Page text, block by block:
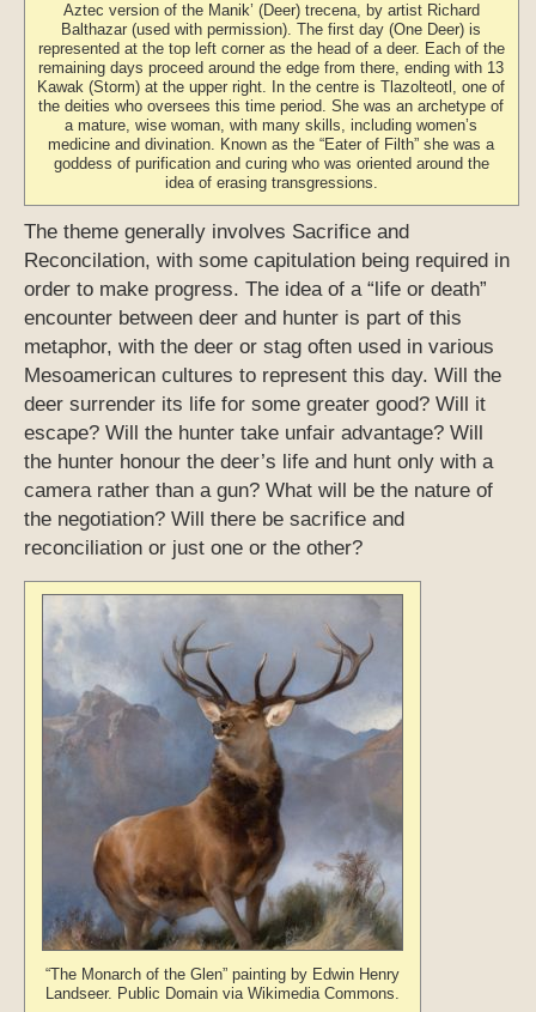
Aztec version of the Manik’ (Deer) trecena, by artist Richard
Balthazar (used with permission). The first day (One Deer) is
represented at the top left corner as the head of a deer. Each of the
remaining days proceed around the edge from there, ending with 13
Kawak (Storm) at the upper right. In the centre is Tlazolteotl, one of
the deities who oversees this time period. She was an archetype of
a mature, wise woman, with many skills, including women’s
medicine and divination. Known as the “Eater of Filth” she was a
goddess of purification and curing who was oriented around the
idea of erasing transgressions.
The theme generally involves Sacrifice and
Reconcilation, with some capitulation being required in
order to make progress. The idea of a “life or death”
encounter between deer and hunter is part of this
metaphor, with the deer or stag often used in various
Mesoamerican cultures to represent this day. Will the
deer surrender its life for some greater good? Will it
escape? Will the hunter take unfair advantage? Will
the hunter honour the deer’s life and hunt only with a
camera rather than a gun? What will be the nature of
the negotiation? Will there be sacrifice and
reconciliation or just one or the other?
“The Monarch of the Glen” painting by Edwin Henry
Landseer. Public Domain via Wikimedia Commons.